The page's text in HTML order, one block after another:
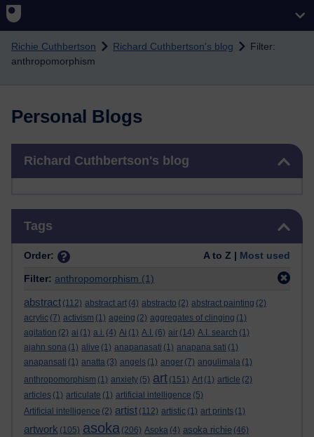
Richie Cuthbertson Richard Cuthbertson's blog
Filter:
anthropomorphism
Personal Blogs
Richard Cuthbertson's blog
Tags
Order: A to Z | Most used
Filter: anthropomorphism (1)
abstract (112) abstract art (4) abstracto (2) abstract painting (2)
acrylic (7) activism (1) ageing (2) aggregates of clinging (1)
agitation (2) ai (1) a.i. (4) Ai (1) A.I. (6) air (14) A.I. search (1)
ajahn sona (1) alive (1) anapanasati (1) anapana sati (1)
anapansati (1) anatta (3) angels (1) anger (7) angulimala (1)
anthropomorphism (1) anxiety (5) art (151) Art (1) article (2)
articles (1) articulate (1) artificial intelligence (5)
Artificial intelligence (2) artist (112) artistic (1) art prints (1)
artwork (105) asoka (206) Asoka (4) asoka richie (46)